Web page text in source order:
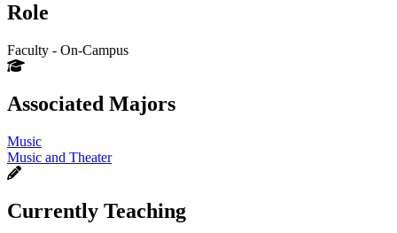
Role
Faculty - On-Campus
Associated Majors
Music
Music and Theater
Currently Teaching